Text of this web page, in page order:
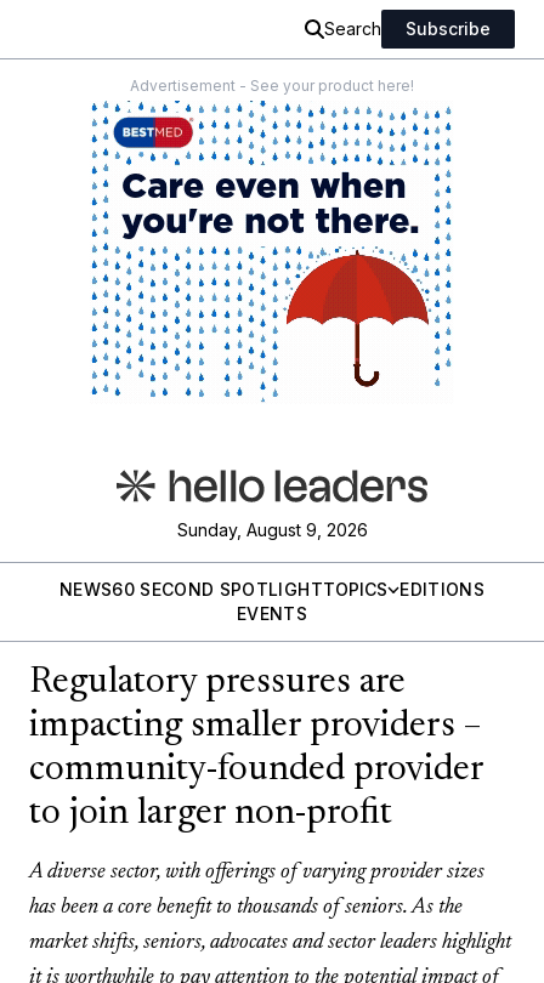
Search Subscribe
Advertisement - See your product here!
Sunday, August 9, 2026
NEWS60 SECOND SPOTLIGHTTOPICS
EDITIONS
EVENTS
Regulatory pressures are
impacting smaller providers –
community-founded provider
to join larger non-profit
A diverse sector, with offerings of varying provider sizes
has been a core benefit to thousands of seniors. As the
market shifts, seniors, advocates and sector leaders highlight
it is worthwhile to pay attention to the potential impact of